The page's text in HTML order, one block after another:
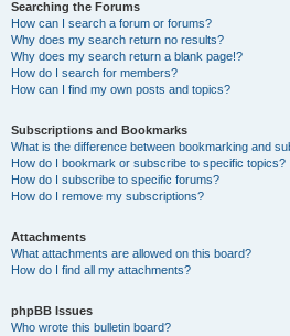
Searching the Forums
How can I search a forum or forums?
Why does my search return no results?
Why does my search return a blank page!?
How do I search for members?
How can I find my own posts and topics?
Subscriptions and Bookmarks
What is the difference between bookmarking and
How do I bookmark or subscribe to specific topics?
How do I subscribe to specific forums?
How do I remove my subscriptions?
Attachments
What attachments are allowed on this board?
How do I find all my attachments?
phpBB Issues
Who wrote this bulletin board?